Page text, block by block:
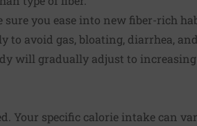
you ease into new fiber-rich
to avoid gas, bloating, diarrhea, and
will gradually adjust to
Your specific calorie intake can